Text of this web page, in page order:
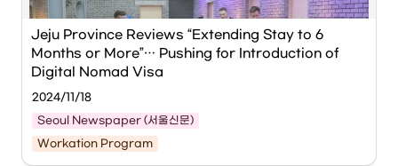
.
This program involves Daesang Group employees, who
work in Korea, experiencing the local work environment in
Japan for a certain period.
Prior to this, Daesang Group signed an official
Miyazaki Prefecture, Japan, on the 7th to operate the
Jeju Province Reviews “Extending Stay to 6
Months or More”… Pushing for Introduction of
Digital Nomad Visa
2024/11/18
Seoul Newspaper (서울신문)
Workation Program